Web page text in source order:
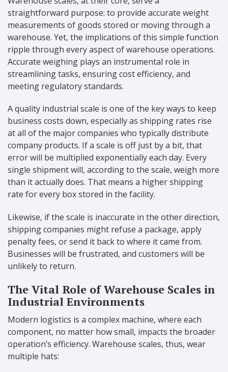
straightforward purpose: to provide accurate weight
measurements of goods stored or moving through a
warehouse. Yet, the implications of this simple function
ripple through every aspect of warehouse operations.
Accurate weighing plays an instrumental role in
streamlining tasks, ensuring cost efficiency, and
meeting regulatory standards.
A quality industrial scale is one of the key ways to keep
business costs down, especially as shipping rates rise
at all of the major companies who typically distribute
company products. If a scale is off just by a bit, that
error will be multiplied exponentially each day. Every
single shipment will, according to the scale, weigh more
than it actually does. That means a higher shipping
rate for every box stored in the facility.
Likewise, if the scale is inaccurate in the other direction,
shipping companies might refuse a package, apply
penalty fees, or send it back to where it came from.
Businesses will be frustrated, and customers will be
unlikely to return.
The Vital Role of Warehouse Scales in
Industrial Environments
Modern logistics is a complex machine, where each
component, no matter how small, impacts the broader
operation’s efficiency. Warehouse scales, thus, wear
multiple hats: